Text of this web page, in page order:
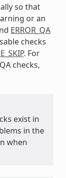
so that
or an
ERROR_QA
checks
. For
checks,
exist in
in the
when